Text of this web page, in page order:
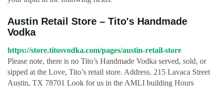
Austin Retail Store – Tito's Handmade
Vodka
https://store.titosvodka.com/pages/austin-retail-store
Please note, there is no Tito’s Handmade Vodka served, sold, or
sipped at the Love, Tito’s retail store. Address. 215 Lavaca Street
Austin, TX 78701 Look for us in the AMLI building Hours